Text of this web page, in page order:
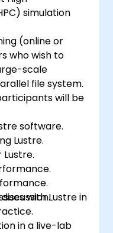
simulation
(online or
who wish to
scale
file system.
will be
software.
Lustre.
with Lustre in
in a live-lab